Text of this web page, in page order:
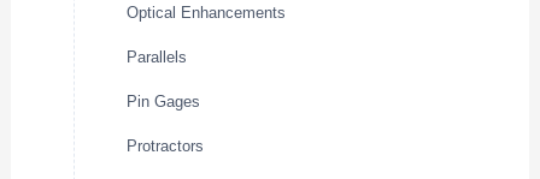
Optical Enhancements
Parallels
Pin Gages
Protractors